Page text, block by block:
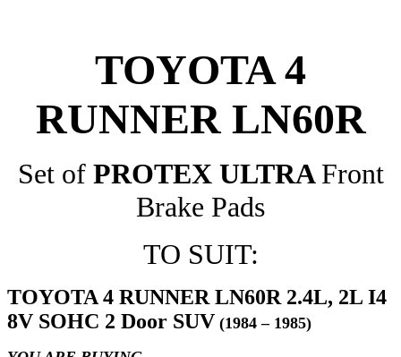
TOYOTA 4
RUNNER LN60R
Set of PROTEX ULTRAFront
Brake Pads
TO SUIT:
TOYOTA 4 RUNNER LN60R 2.4L, 2L I4
8V SOHC 2 Door SUV (1984 – 1985)